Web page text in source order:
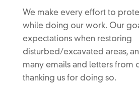
We make every effort to
while doing our work. Our
expectations when restoring
disturbed/excavated areas,
many emails and letters from
thanking us for doing so.